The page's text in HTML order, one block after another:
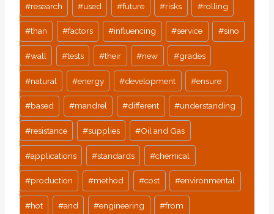
#research #used #future #risks #rolling
#than #factors #influencing #service #sino
#wall #tests #their #new #grades
#natural #energy #development #ensure
#based #mandrel #different #understanding
#resistance #supplies #Oil and Gas
#applications #standards #chemical
#production #method #cost #environmental
#hot #and #engineering #from